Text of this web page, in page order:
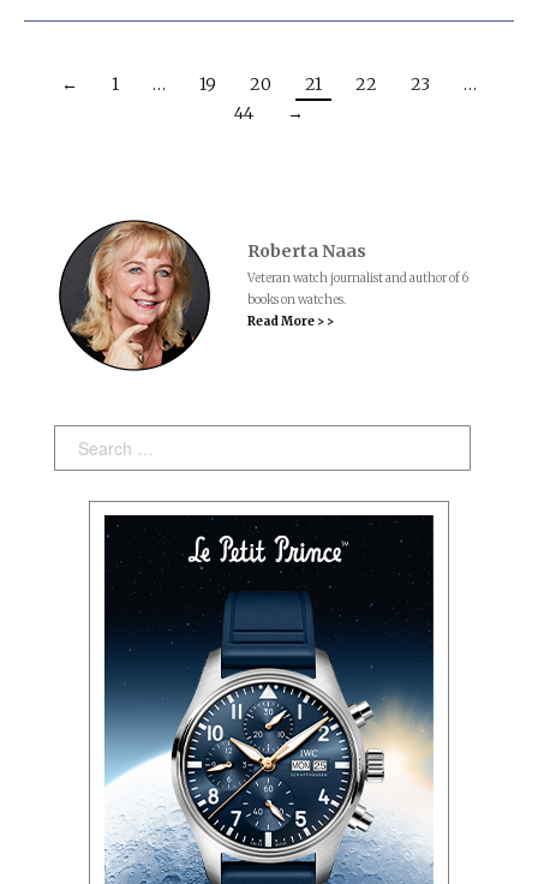
← 1 … 19 20 21 22 23
…
44
→
Roberta Naas
Veteran watch journalist and author of 6
books on watches.
Read More > >
Search: